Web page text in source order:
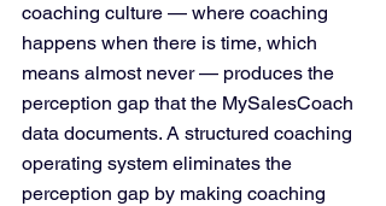
coaching culture — where coaching
happens when there is time, which
means almost never — produces the
perception gap that the MySalesCoach
data documents. A structured coaching
operating system eliminates the
perception gap by making coaching